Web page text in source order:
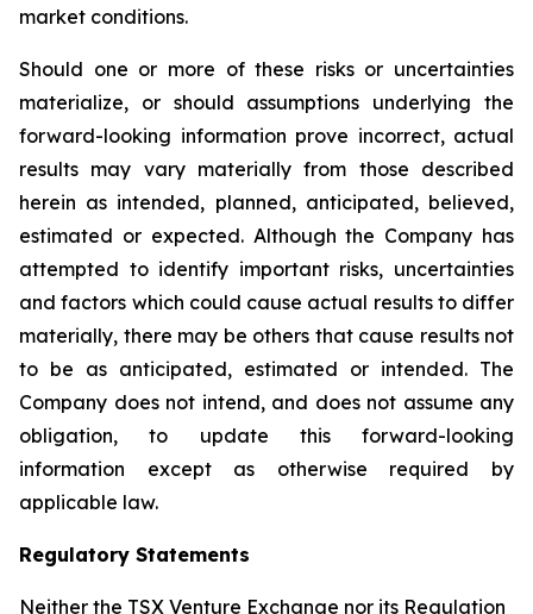
market conditions.
Should one or more of these risks or uncertainties
materialize, or should assumptions underlying the
forward-looking information prove incorrect, actual
results may vary materially from those described
herein as intended, planned, anticipated, believed,
estimated or expected. Although the Company has
attempted to identify important risks, uncertainties
and factors which could cause actual results to differ
materially, there may be others that cause results not
to be as anticipated, estimated or intended. The
Company does not intend, and does not assume any
obligation, to update this forward-looking
information except as otherwise required by
applicable law.
Regulatory Statements
Neither the TSX Venture Exchange nor its Regulation